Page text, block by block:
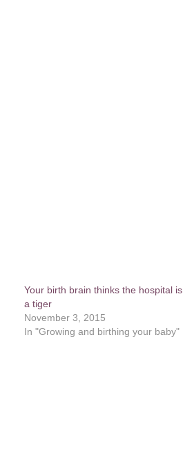
Your birth brain thinks the hospital is
a tiger
November 3, 2015
In "Growing and birthing your baby"